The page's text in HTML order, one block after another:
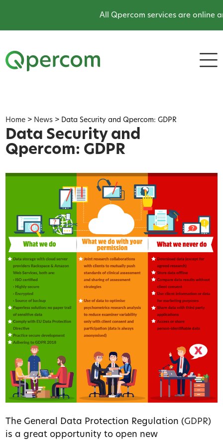
All Qpercom services are online
Home > News > Data Security and Qpercom: GDPR
Data Security and
Qpercom: GDPR
The General Data Protection Regulation (GDPR)
is a great opportunity to open new